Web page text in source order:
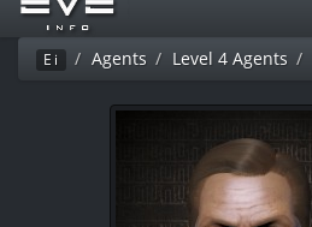
Ei Agents Level 4 Agents